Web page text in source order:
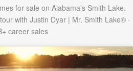
for sale on Alabama’s Smith Lake.
with Justin Dyar | Mr. Smith Lake® ·
career sales